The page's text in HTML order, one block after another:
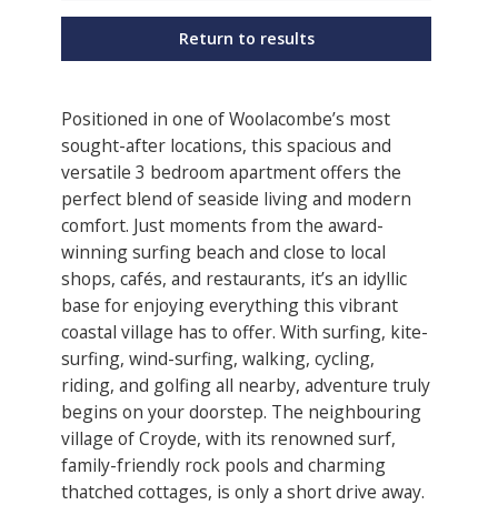
Return to results
Positioned in one of Woolacombe’s most
sought-after locations, this spacious and
versatile 3 bedroom apartment offers the
perfect blend of seaside living and modern
comfort. Just moments from the award-
winning surfing beach and close to local
shops, cafés, and restaurants, it’s an idyllic
base for enjoying everything this vibrant
coastal village has to offer. With surfing, kite-
surfing, wind-surfing, walking, cycling,
riding, and golfing all nearby, adventure truly
begins on your doorstep. The neighbouring
village of Croyde, with its renowned surf,
family-friendly rock pools and charming
thatched cottages, is only a short drive away.